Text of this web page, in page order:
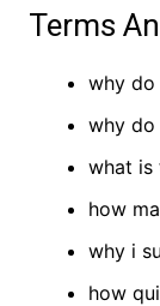
Terms
why do
why do
what is
how
why i
how